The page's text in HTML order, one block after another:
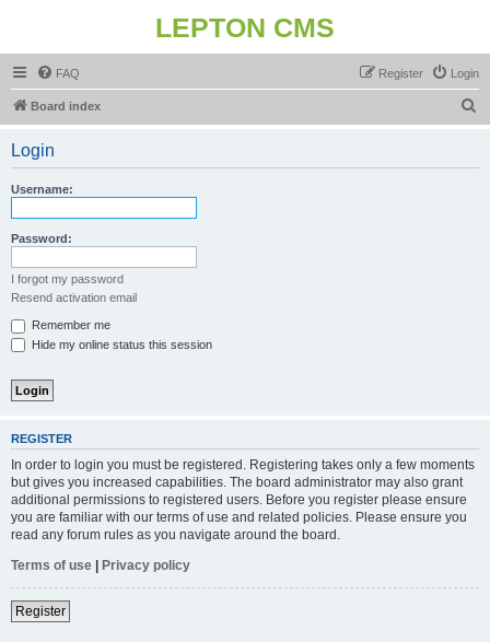
LEPTON CMS
FAQ Login
Register
Board index
Login
Username:
Password:
I forgot my password
Resend activation email
Remember me
Hide my online status this session
REGISTER
In order to login you must be registered. Registering takes only a few moments
but gives you increased capabilities. The board administrator may also grant
additional permissions to registered users. Before you register please ensure
you are familiar with our terms of use and related policies. Please ensure you
read any forum rules as you navigate around the board.
Terms of use | Privacy policy
Register